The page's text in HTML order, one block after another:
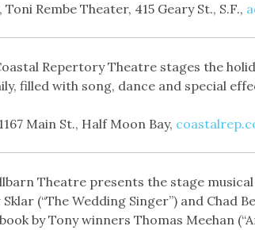
Toni Rembe Theater, 415 Geary St., S.F.,
Repertory Theatre stages the
filled with song, dance and special
Main St., Half Moon Bay,
Theatre presents the stage
(“The Wedding Singer”) and Chad
by Tony winners Thomas Meehan